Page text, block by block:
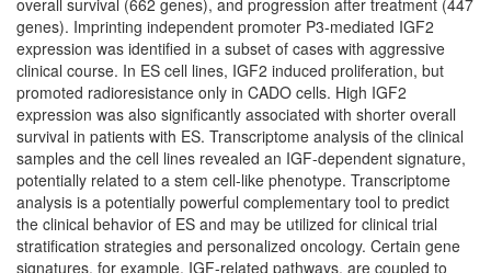
overall survival (662 genes), and progression after treatment (447
genes). Imprinting independent promoter P3-mediated IGF2
expression was identified in a subset of cases with aggressive
clinical course. In ES cell lines, IGF2 induced proliferation, but
promoted radioresistance only in CADO cells. High IGF2
expression was also significantly associated with shorter overall
survival in patients with ES. Transcriptome analysis of the clinical
samples and the cell lines revealed an IGF-dependent signature,
potentially related to a stem cell-like phenotype. Transcriptome
analysis is a potentially powerful complementary tool to predict
the clinical behavior of ES and may be utilized for clinical trial
stratification strategies and personalized oncology. Certain gene
signatures, for example, IGF-related pathways, are coupled to